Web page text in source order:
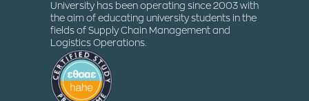
University has been operating since 2003 with
the aim of educating university students in the
fields of Supply Chain Management and
Logistics Operations.